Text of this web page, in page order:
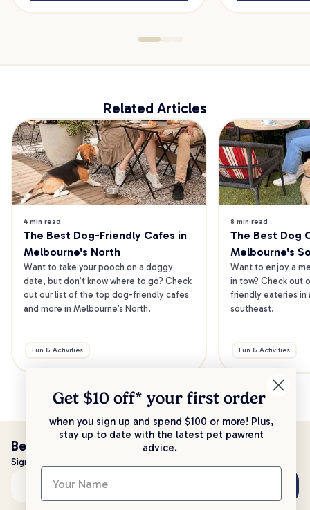
Related Articles
4 min read
The Best Dog-Friendly Cafes in
Melbourne's North
Want to take your pooch on a doggy
date, but don’t know where to go? Check
out our list of the top dog-friendly cafes
and more in Melbourne’s North.
Fun & Activities
8 min read
The Best Dog
Melbourne's
Want to enjoy a
in tow? Check out
friendly eateries in
southeast.
Fun & Activities
Be the first to know!
Sign up to stay up to date with all things PetPost
Email address
Get $10 off* your first order
when you sign up and spend $100 or more! Plus,
stay up to date with the latest pet pawrent
advice.